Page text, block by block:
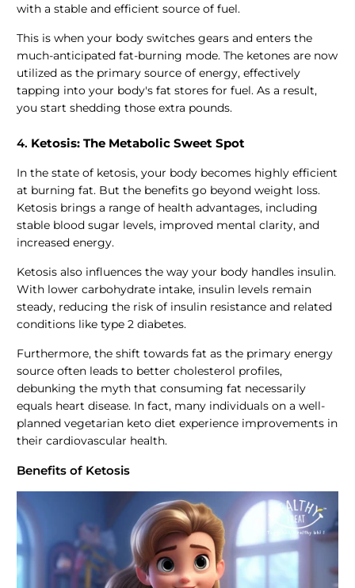
with a stable and efficient source of fuel.
This is when your body switches gears and enters the
much-anticipated fat-burning mode. The ketones are now
utilized as the primary source of energy, effectively
tapping into your body's fat stores for fuel. As a result,
you start shedding those extra pounds.
4. Ketosis: The Metabolic Sweet Spot
In the state of ketosis, your body becomes highly efficient
at burning fat. But the benefits go beyond weight loss.
Ketosis brings a range of health advantages, including
stable blood sugar levels, improved mental clarity, and
increased energy.
Ketosis also influences the way your body handles insulin.
With lower carbohydrate intake, insulin levels remain
steady, reducing the risk of insulin resistance and related
conditions like type 2 diabetes.
Furthermore, the shift towards fat as the primary energy
source often leads to better cholesterol profiles,
debunking the myth that consuming fat necessarily
equals heart disease. In fact, many individuals on a well-
planned vegetarian keto diet experience improvements in
their cardiovascular health.
Benefits of Ketosis